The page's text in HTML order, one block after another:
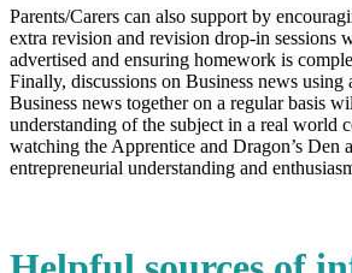
Parents/Carers can also support by
extra revision and revision drop-in sessions
advertised and ensuring homework is
Finally, discussions on Business news using
Business news together on a regular basis
understanding of the subject in a real
watching the Apprentice and Dragon’s Den
entrepreneurial understanding and